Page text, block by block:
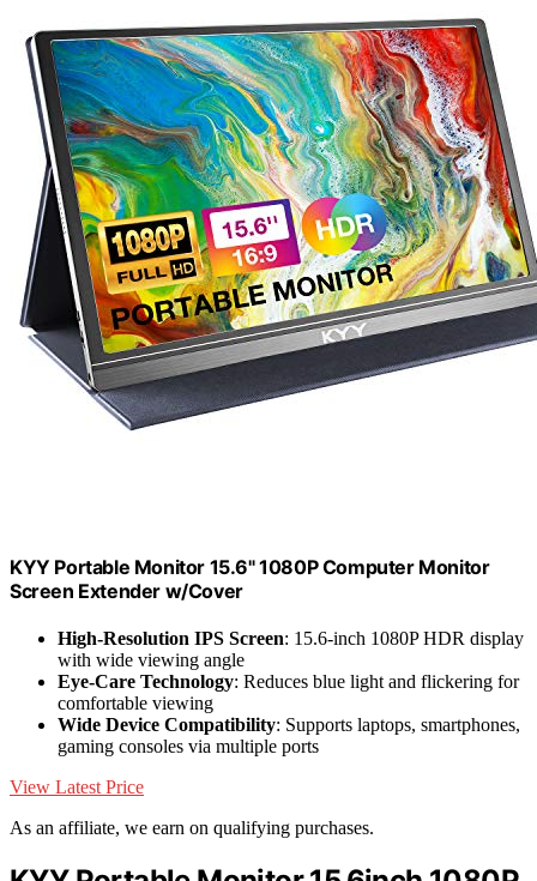
KYY Portable Monitor 15.6" 1080P Computer Monitor
Screen Extender w/Cover
High-Resolution IPS Screen: 15.6-inch 1080P HDR display
with wide viewing angle
Eye-Care Technology: Reduces blue light and flickering for
comfortable viewing
Wide Device Compatibility: Supports laptops, smartphones,
gaming consoles via multiple ports
View Latest Price
As an affiliate, we earn on qualifying purchases.